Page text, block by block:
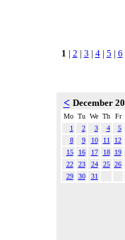
1 | 2 | 3 | 4| 5 | 6
< December
Mo Tu We Th
Fr
1
2 3 4
5
8
9 10 11
12
15
16 17 18
19
22
23 24 25 26
29
30 31